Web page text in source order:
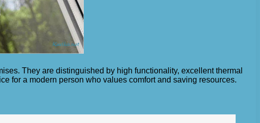
They are distinguished by high functionality, excellent thermal
for a modern person who values ​​comfort and saving resources.